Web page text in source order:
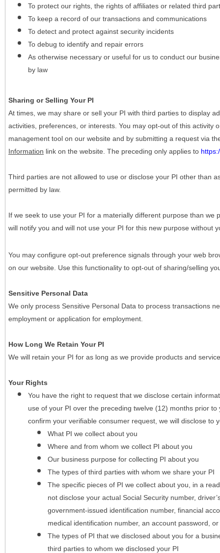
To protect our rights, the rights of affiliates or related third
To keep a record of our transactions and communications
To detect and protect against security incidents
To debug to identify and repair errors
As otherwise necessary or useful for us to conduct our
by law
Sharing or Selling Your PI
At times, we may share or sell your PI with third parties to display
activities, preferences, or interests. You may opt-out of this activity
management tool on our website and by submitting a request via
Information link on the website. The preceding only applies to
Third parties are not allowed to use or disclose your PI other than
permitted by law.
If we seek to use your PI for a materially different purpose than we
will notify you and will not use your PI for this new purpose without
You may configure opt-out preference signals through your web
on our website. Use this functionality to opt-out of sharing/selling
Sensitive Personal Data
We only process Sensitive Personal Data to process transactions
employment or application for employment.
How Long We Retain Your PI
We will retain your PI for as long as we provide products and
Your Rights
You have the right to request that we disclose certain
use of your PI over the preceding twelve (12) months prior
confirm your verifiable consumer request, we will disclose to
What PI we collect about you
Where and from whom we collect PI about you
Our business purpose for collecting PI about you
The types of third parties with whom we share your PI
The specific pieces of PI we collect about you, in a
not disclose your actual Social Security number,
government-issued identification number, financial
medical identification number, an account password,
The types of PI that we disclosed about you for a
third parties to whom we disclosed your PI